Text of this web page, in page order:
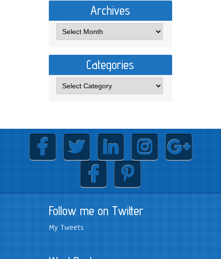
Archives
Categories
Follow me on Twitter
My Tweets